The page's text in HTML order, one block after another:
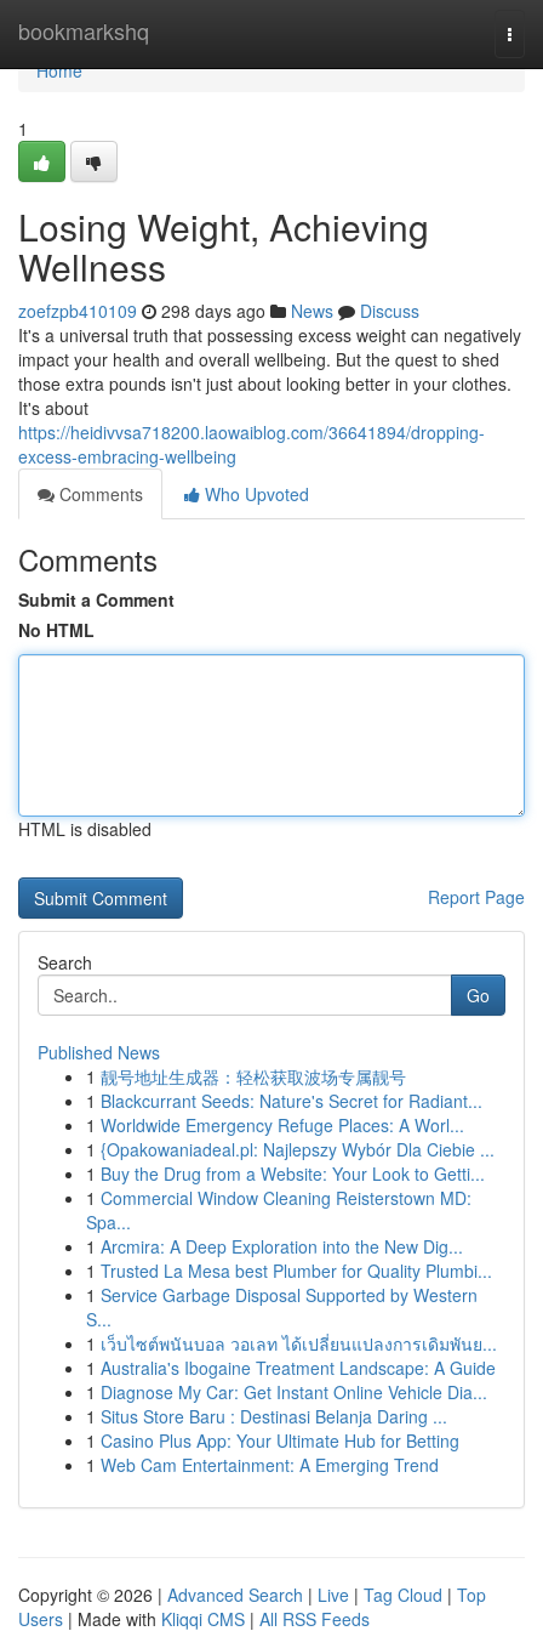
bookmarkshq
Home
Home
1
Losing Weight, Achieving
Wellness
zoefzpb410109 298 days ago News
Discuss
It's a universal truth that possessing excess weight can negatively
impact your health and overall wellbeing. But the quest to shed
those extra pounds isn't just about looking better in your clothes.
It's about
https://heidivvsa718200.laowaiblog.com/36641894/dropping-
excess-embracing-wellbeing
Comments
Who Upvoted
Comments
Submit a Comment
No HTML
HTML is disabled
Report Page
Search
Go
Published News
1 靓号地址生成器：轻松获取波场专属靓号
1 Blackcurrant Seeds: Nature's Secret for Radiant...
1 Worldwide Emergency Refuge Places: A Worl...
1 {Opakowaniadeal.pl: Najlepszy Wybór Dla Ciebie ...
1 Buy the Drug from a Website: Your Look to Getti...
1 Commercial Window Cleaning Reisterstown MD:
Spa...
1 Arcmira: A Deep Exploration into the New Dig...
1 Trusted La Mesa best Plumber for Quality Plumbi...
1 Service Garbage Disposal Supported by Western
S...
1 เว็บไซต์พนันบอล วอเลท ได้เปลี่ยนแปลงการเดิมพันย...
1 Australia's Ibogaine Treatment Landscape: A Guide
1 Diagnose My Car: Get Instant Online Vehicle Dia...
1 Situs Store Baru : Destinasi Belanja Daring ...
1 Casino Plus App: Your Ultimate Hub for Betting
1 Web Cam Entertainment: A Emerging Trend
Copyright © 2026 | Advanced Search | Live | Tag Cloud | Top
Users | Made with Kliqqi CMS | All RSS Feeds